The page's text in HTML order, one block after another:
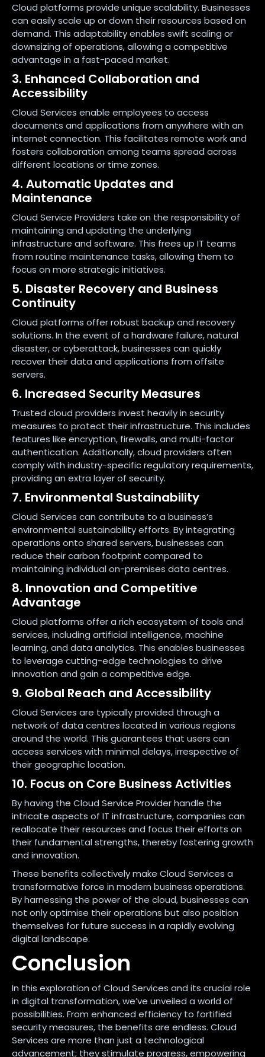
Cloud platforms provide unique scalability. Businesses
can easily scale up or down their resources based on
demand. This adaptability enables swift scaling or
downsizing of operations, allowing a competitive
advantage in a fast-paced market.
3. Enhanced Collaboration and
Accessibility
Cloud Services enable employees to access
documents and applications from anywhere with an
internet connection. This facilitates remote work and
fosters collaboration among teams spread across
different locations or time zones.
4. Automatic Updates and
Maintenance
Cloud Service Providers take on the responsibility of
maintaining and updating the underlying
infrastructure and software. This frees up IT teams
from routine maintenance tasks, allowing them to
focus on more strategic initiatives.
5. Disaster Recovery and Business
Continuity
Cloud platforms offer robust backup and recovery
solutions. In the event of a hardware failure, natural
disaster, or cyberattack, businesses can quickly
recover their data and applications from offsite
servers.
6. Increased Security Measures
Trusted cloud providers invest heavily in security
measures to protect their infrastructure. This includes
features like encryption, firewalls, and multi-factor
authentication. Additionally, cloud providers often
comply with industry-specific regulatory requirements,
providing an extra layer of security.
7. Environmental Sustainability
Cloud Services can contribute to a business’s
environmental sustainability efforts. By integrating
operations onto shared servers, businesses can
reduce their carbon footprint compared to
maintaining individual on-premises data centres.
8. Innovation and Competitive
Advantage
Cloud platforms offer a rich ecosystem of tools and
services, including artificial intelligence, machine
learning, and data analytics. This enables businesses
to leverage cutting-edge technologies to drive
innovation and gain a competitive edge.
9. Global Reach and Accessibility
Cloud Services are typically provided through a
network of data centres located in various regions
around the world. This guarantees that users can
access services with minimal delays, irrespective of
their geographic location.
10. Focus on Core Business Activities
By having the Cloud Service Provider handle the
intricate aspects of IT infrastructure, companies can
reallocate their resources and focus their efforts on
their fundamental strengths, thereby fostering growth
and innovation.
These benefits collectively make Cloud Services a
transformative force in modern business operations.
By harnessing the power of the cloud, businesses can
not only optimise their operations but also position
themselves for future success in a rapidly evolving
digital landscape.
Conclusion
In this exploration of Cloud Services and its crucial role
in digital transformation, we’ve unveiled a world of
possibilities. From enhanced efficiency to fortified
security measures, the benefits are endless. Cloud
Services are more than just a technological
advancement; they stimulate progress, empowering